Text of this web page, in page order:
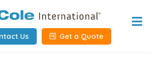
Home
About
Us Get a Quote